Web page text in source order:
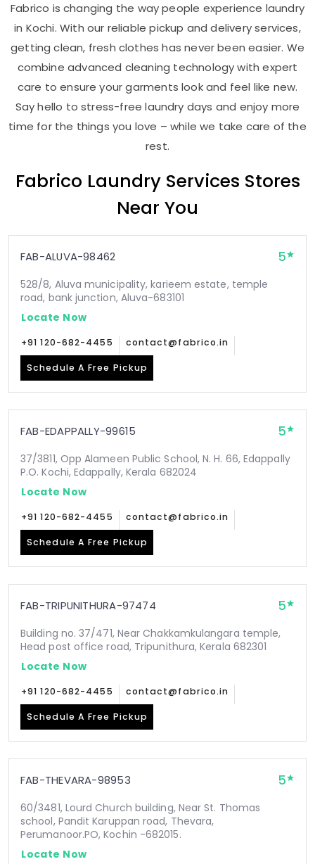
Fabrico is changing the way people experience laundry
in Kochi. With our reliable pickup and delivery services,
getting clean, fresh clothes has never been easier. We
combine advanced cleaning technology with expert
care to ensure your garments look and feel like new.
Say hello to stress-free laundry days and enjoy more
time for the things you love – while we take care of the
rest.
Fabrico Laundry Services Stores
Near You
FAB-ALUVA-98462 5
528/8, Aluva municipality, karieem estate, temple
road, bank junction, Aluva-683101
Locate Now
+91 120-682-4455 contact@fabrico.in
Schedule A Free Pickup
FAB-EDAPPALLY-99615 5
37/3811, Opp Alameen Public School, N. H. 66, Edappally
P.O. Kochi, Edappally, Kerala 682024
Locate Now
+91 120-682-4455 contact@fabrico.in
Schedule A Free Pickup
FAB-TRIPUNITHURA-97474 5
Building no. 37/471, Near Chakkamkulangara temple,
Head post office road, Tripunithura, Kerala 682301
Locate Now
+91 120-682-4455 contact@fabrico.in
Schedule A Free Pickup
FAB-THEVARA-98953 5
60/3481, Lourd Church building, Near St. Thomas
school, Pandit Karuppan road, Thevara,
Perumanoor.PO, Kochin -682015.
Locate Now